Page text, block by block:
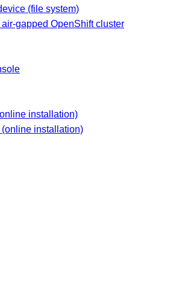
(file system)
gapped OpenShift cluster
installation)
installation)